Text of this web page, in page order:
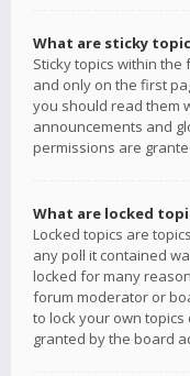
What are sticky
Sticky topics within
and only on the first
you should read them
announcements and
permissions are
What are locked
Locked topics are
any poll it contained
locked for many
forum moderator or
to lock your own
granted by the board